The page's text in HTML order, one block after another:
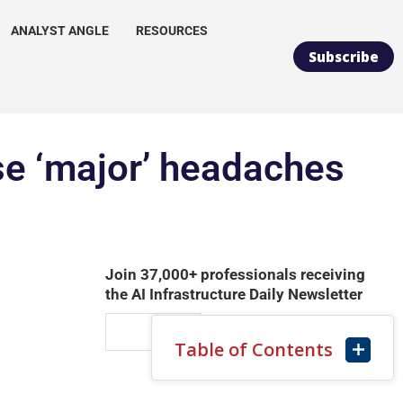
ANALYST ANGLE RESOURCES
Subscribe
‘major’ headaches
Table of Contents
Join 37,000+ professionals receiving
the AI Infrastructure Daily Newsletter
SUBSCRIBE